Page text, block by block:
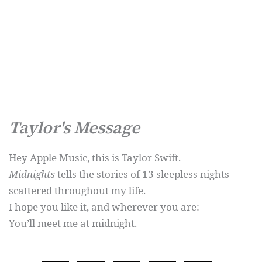
Taylor's Message
Hey Apple Music, this is Taylor Swift.
Midnightstells the stories of 13 sleepless nights
scattered throughout my life.
I hope you like it, and wherever you are:
You’ll meet me at midnight.